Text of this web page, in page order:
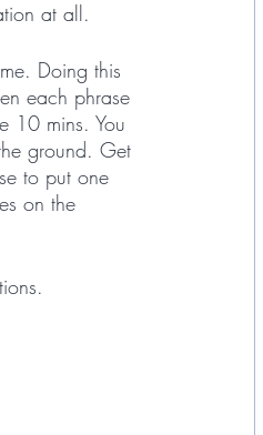
at all.
Doing this
each phrase
10 mins. You
ground. Get
to put one
on the